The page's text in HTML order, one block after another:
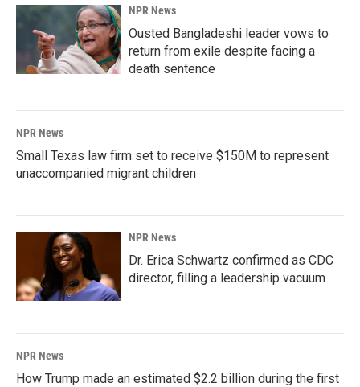
NPR News
Ousted Bangladeshi leader vows to
return from exile despite facing a
death sentence
NPR News
Small Texas law firm set to receive $150M to represent
unaccompanied migrant children
NPR News
Dr. Erica Schwartz confirmed as CDC
director, filling a leadership vacuum
NPR News
How Trump made an estimated $2.2 billion during the first